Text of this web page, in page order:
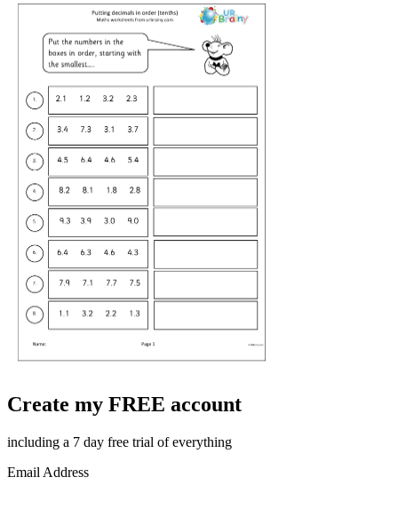
Create my FREE account
including a 7 day free trial of everything
Email Address